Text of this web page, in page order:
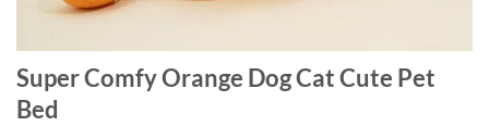
Super Comfy Orange Dog Cat Cute Pet
Bed